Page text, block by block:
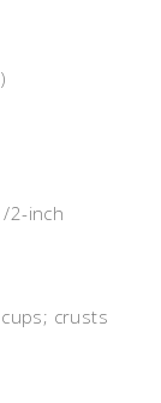
2-inch
crusts